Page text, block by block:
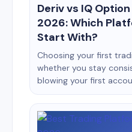
Deriv vs IQ
2026: Which
Start With?
Choosing your first
whether you stay
blowing your first
not fail because
because they start on
them, encourage